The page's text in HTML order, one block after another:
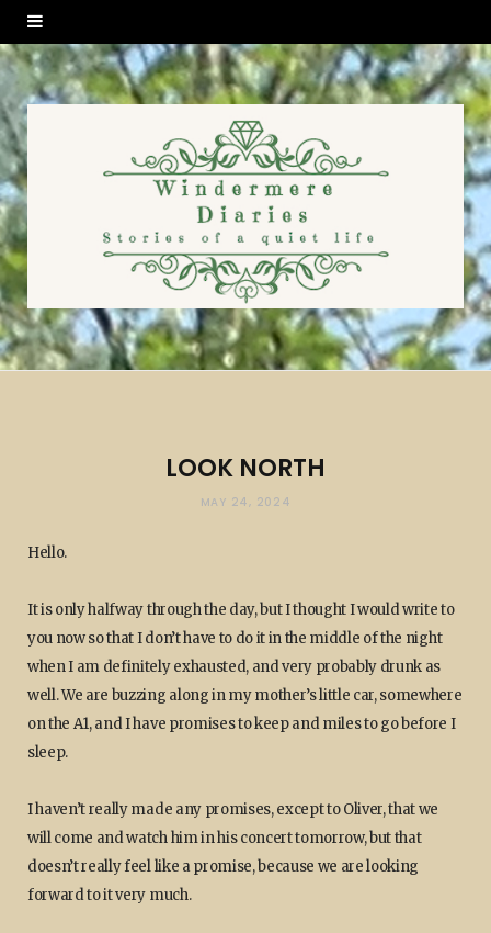
LOOK NORTH
MAY 24, 2024
Hello.
It is only halfway through the day, but I thought I would write to
you now so that I don’t have to do it in the middle of the night
when I am definitely exhausted, and very probably drunk as
well. We are buzzing along in my mother’s little car, somewhere
on the A1, and I have promises to keep and miles to go before I
sleep.
I haven’t really made any promises, except to Oliver, that we
will come and watch him in his concert tomorrow, but that
doesn’t really feel like a promise, because we are looking
forward to it very much.